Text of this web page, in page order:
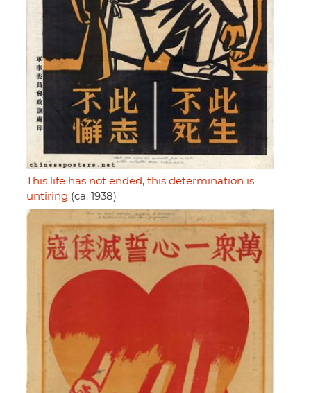
This life has not ended, this determination is
untiring (ca. 1938)